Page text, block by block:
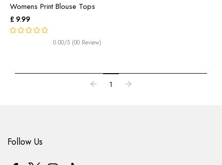
Womens Print Blouse Tops
£ 9.99
0.00/5 (00 Review)
1
Follow Us